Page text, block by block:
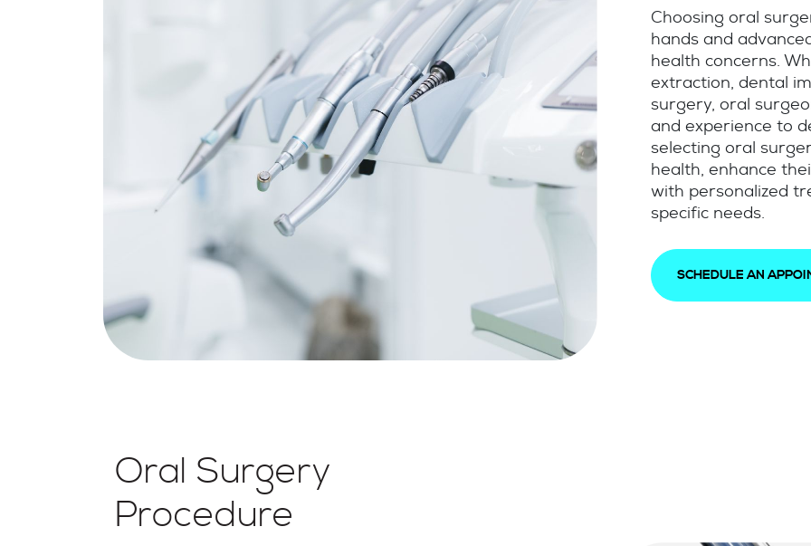
Choosing oral
hands and
health concerns.
extraction, dental
surgery, oral
and experience to
selecting oral
health, enhance
with personalized
specific needs.
SCHEDULE AN
Oral Surgery
Procedure